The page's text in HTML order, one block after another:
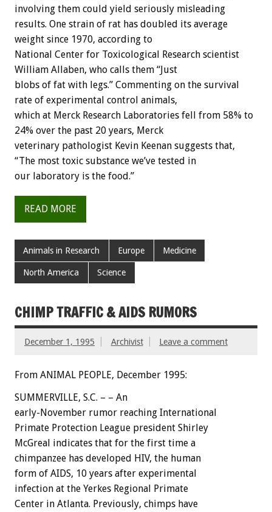
involving them could yield seriously misleading
results. One strain of rat has doubled its average
weight since 1970, according to
National Center for Toxicological Research scientist
William Allaben, who calls them “Just
blobs of fat with legs.” Commenting on the survival
rate of experimental control animals,
which at Merck Research Laboratories fell from 58% to
24% over the past 20 years, Merck
veterinary pathologist Kevin Keenan suggests that,
“The most toxic substance we’ve tested in
our laboratory is the food.”
READ MORE
Animals in Research Europe Medicine
North America Science
CHIMP TRAFFIC & AIDS RUMORS
December 1, 1995 Archivist Leave a comment
From ANIMAL PEOPLE, December 1995:
SUMMERVILLE, S.C. – – An
early-November rumor reaching International
Primate Protection League president Shirley
McGreal indicates that for the first time a
chimpanzee has developed HIV, the human
form of AIDS, 10 years after experimental
infection at the Yerkes Regional Primate
Center in Atlanta. Previously, chimps have